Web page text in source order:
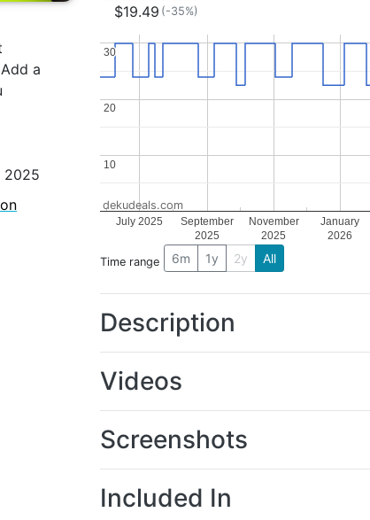
a
2025
$19.49 (-35%)
July 2025
September
2025
November
2025
January
2026
10
10
20
20
30
30
dekudeals.com
Time range 6m 1y 2y All
Description
Videos
Screenshots
Included In